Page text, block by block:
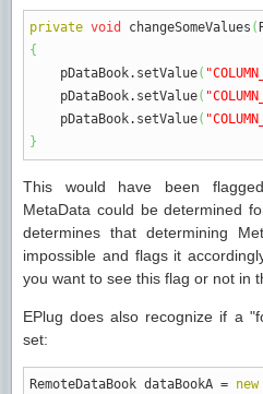
private void changeSomeValues (
{
pDataBook. setValue(
pDataBook. setValue(
pDataBook. setValue(
}
This would have been
MetaData could be determined
determines that determining
impossible and flags it
you want to see this flag or not in
EPlug does also recognize if a
set:
RemoteDataBook dataBookA = new